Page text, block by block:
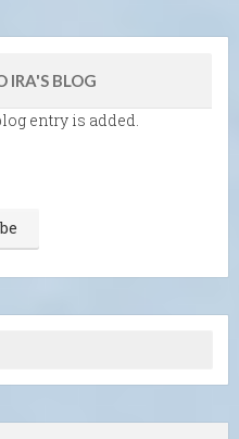
IRA'S BLOG
entry is added.